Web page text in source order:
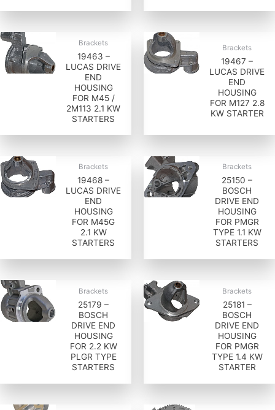
Brackets
19463 –
LUCAS DRIVE
END
HOUSING
FOR M45 /
2M113 2.1 KW
STARTERS
Brackets
19467 –
LUCAS DRIVE
END
HOUSING
FOR M127 2.8
KW STARTER
Brackets
19468 –
LUCAS DRIVE
END
HOUSING
FOR M45G
2.1 KW
STARTERS
Brackets
25150 –
BOSCH
DRIVE END
HOUSING
FOR PMGR
TYPE 1.1 KW
STARTERS
Brackets
25179 –
BOSCH
DRIVE END
HOUSING
FOR 2.2 KW
PLGR TYPE
STARTERS
Brackets
25181 –
BOSCH
DRIVE END
HOUSING
FOR PMGR
TYPE 1.4 KW
STARTER